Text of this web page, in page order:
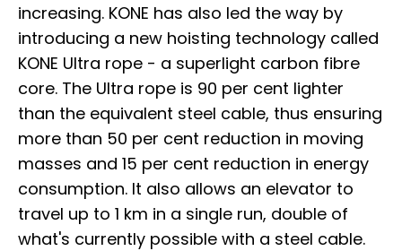
increasing. KONE has also led the way by
introducing a new hoisting technology called
KONE Ultra rope - a superlight carbon fibre
core. The Ultra rope is 90 per cent lighter
than the equivalent steel cable, thus ensuring
more than 50 per cent reduction in moving
masses and 15 per cent reduction in energy
consumption. It also allows an elevator to
travel up to 1 km in a single run, double of
what's currently possible with a steel cable.